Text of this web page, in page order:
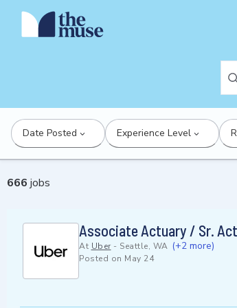
Date Posted Experience Level
666 jobs
Associate Actuary / Sr.
At Uber - Seattle, WA (+2 more)
Posted on May 24